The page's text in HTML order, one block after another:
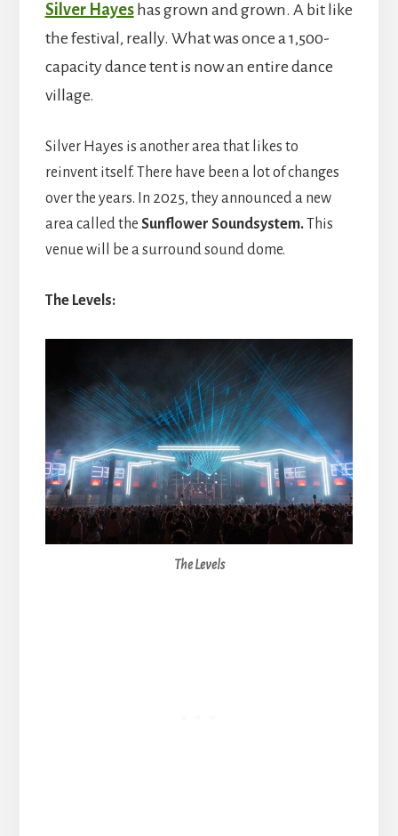
Silver Hayeshas grown and grown. A bit like
the festival, really. What was once a 1,500-
capacity dance tent is now an entire dance
village.
Silver Hayes is another area that likes to
reinvent itself. There have been a lot of changes
over the years. In 2025, they announced a new
area called the Sunflower Soundsystem.
This
venue will be a surround sound dome.
The Levels:
The Levels